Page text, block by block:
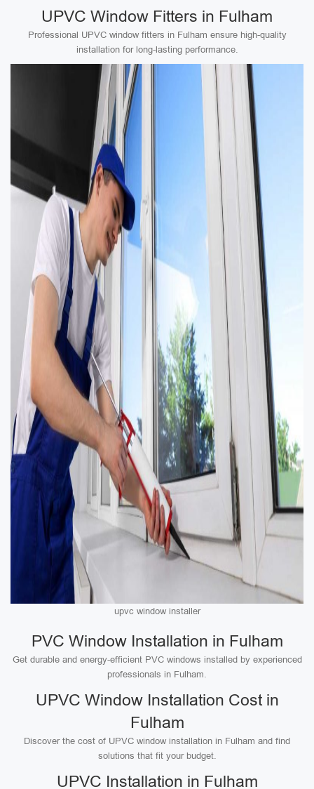
UPVC Window Fitters in Fulham
Professional UPVC window fitters in Fulham ensure high-quality
installation for long-lasting performance.
upvc window installer
PVC Window Installation in Fulham
Get durable and energy-efficient PVC windows installed by experienced
professionals in Fulham.
UPVC Window Installation Cost in
Fulham
Discover the cost of UPVC window installation in Fulham and find
solutions that fit your budget.
UPVC Installation in Fulham